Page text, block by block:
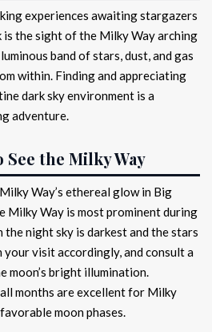
experiences awaiting stargazers
is the sight of the Milky Way arching
band of stars, dust, and gas
within. Finding and appreciating
dark sky environment is a
adventure.
the Milky Way
Way’s ethereal glow in Big
Milky Way is most prominent during
the night sky is darkest and the stars
visit accordingly, and consult a
moon’s bright illumination.
months are excellent for Milky
moon phases.